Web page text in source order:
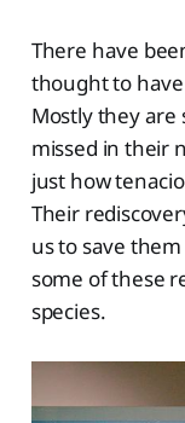
There have
thought to
Mostly they are
missed in their
just how
Their
us to save
some of these
species.